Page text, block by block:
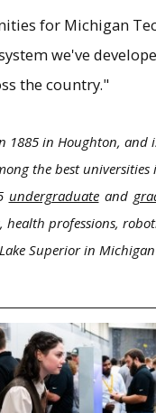
for Michigan
we've
the country."
in Houghton, and
the best
undergraduate and
professions,
Superior in